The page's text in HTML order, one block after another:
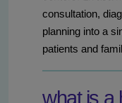
consultation,
planning into a
patients and
what is a